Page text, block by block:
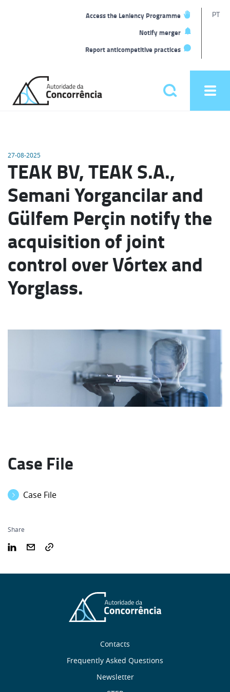
Access the Leniency Programme
Notify merger
Report anticompetitive practices
PT
home
Pesquisar
27-08-2025
TEAK BV, TEAK S.A.,
Semani Yorgancilar and
Gülfem Perçin notify the
acquisition of joint
control over Vórtex and
Yorglass.
Case File
Case File
Share
Contacts
Frequently Asked Questions
Newsletter